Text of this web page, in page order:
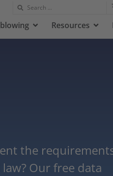
Resources
the
Our free data